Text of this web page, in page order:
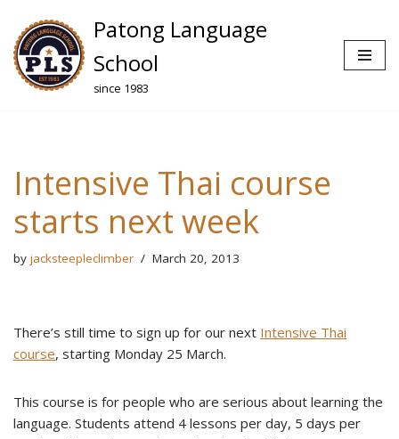
Skip
to
content
Patong Language
School
since 1983
Intensive Thai course
starts next week
by jacksteepleclimber March 20, 2013
There’s still time to sign up for our next Intensive Thai
course, starting Monday 25 March.
This course is for people who are serious about learning the
language. Students attend 4 lessons per day, 5 days per